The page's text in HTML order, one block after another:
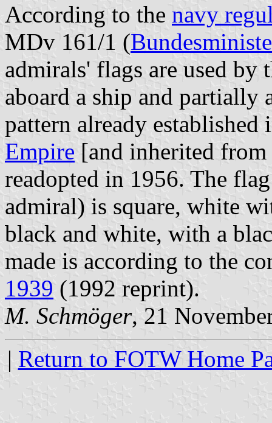
According to the navy
MDv 161/1 (
admirals' flags are used by
aboard a ship and partially
pattern already established
Empire [and inherited
readopted in 1956. The
admiral) is square, white
black and white, with a
made is according to the
1939 (1992 reprint).
M. Schmöger, 21
| Return to FOTW Home